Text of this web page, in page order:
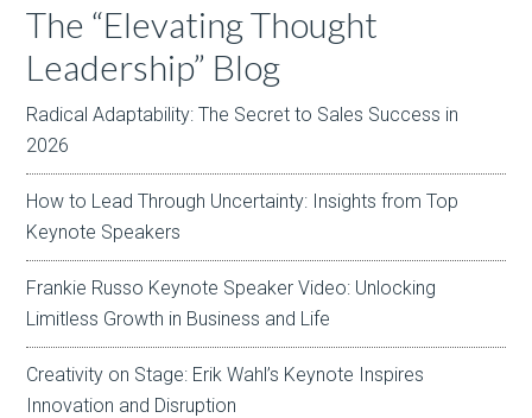
The “Elevating Thought
Leadership” Blog
Radical Adaptability: The Secret to Sales Success in
2026
How to Lead Through Uncertainty: Insights from Top
Keynote Speakers
Frankie Russo Keynote Speaker Video: Unlocking
Limitless Growth in Business and Life
Creativity on Stage: Erik Wahl’s Keynote Inspires
Innovation and Disruption